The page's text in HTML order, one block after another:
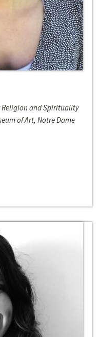
Religion and Spirituality
of Art, Notre Dame